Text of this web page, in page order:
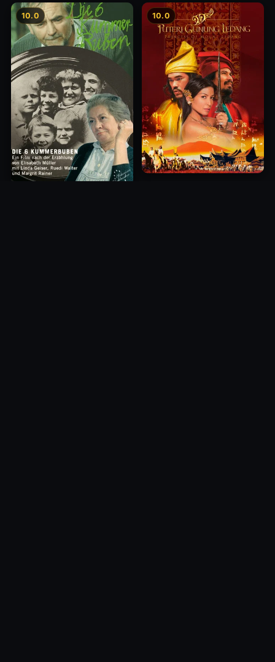
10.0 10.0